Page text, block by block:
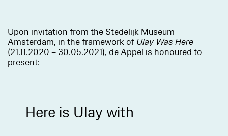
Upon invitation from the Stedelijk Museum
Amsterdam, in the framework of Ulay Was Here
(21.11.2020 – 30.05.2021), de Appel is honoured to
present:
Here is Ulay with